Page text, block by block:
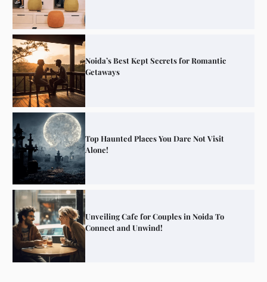
Noida’s Best Kept Secrets for Romantic
Getaways
Top Haunted Places You Dare Not Visit
Alone!
Unveiling Cafe for Couples in Noida To
Connect and Unwind!